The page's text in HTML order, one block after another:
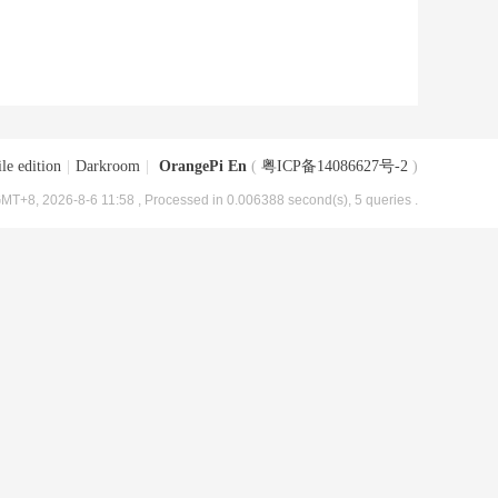
edition Darkroom OrangePi En ( 粤ICP备14086627号-2 )
2026-8-6 11:58 , Processed in 0.006388 second(s), 5 queries .